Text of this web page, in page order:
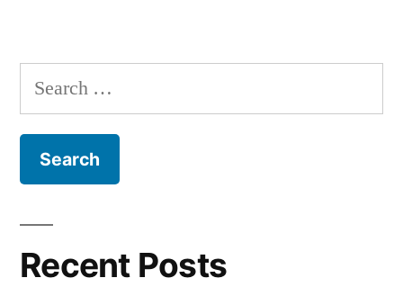
Search
for:
Recent Posts